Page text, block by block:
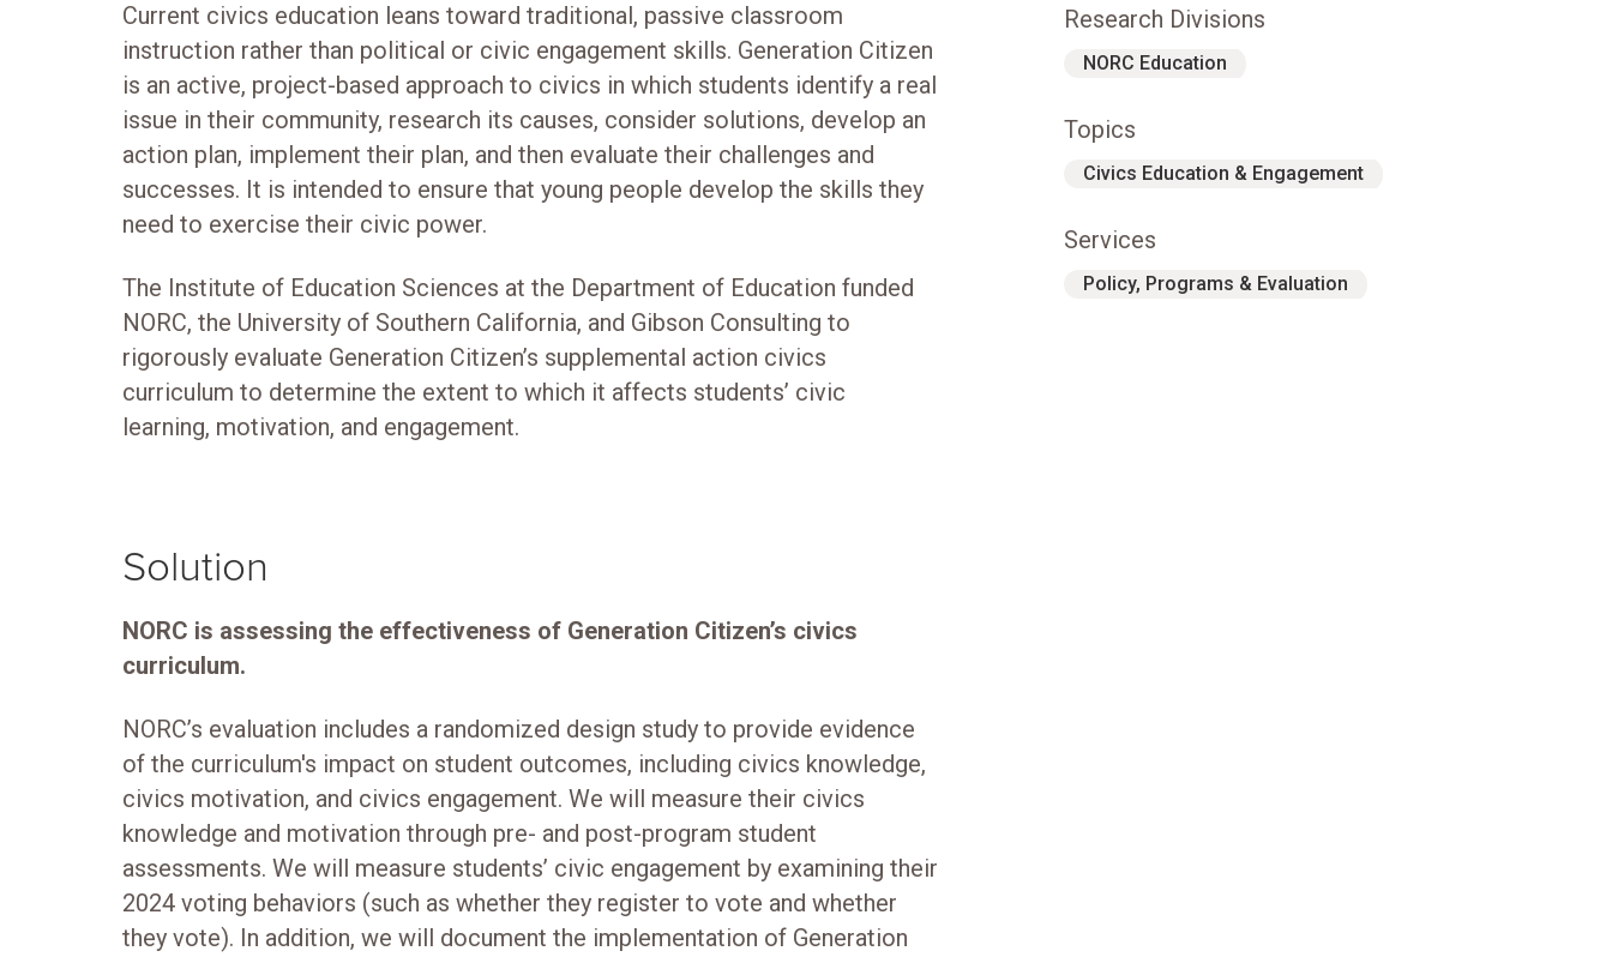
Current civics education leans toward traditional, passive classroom
instruction rather than political or civic engagement skills. Generation Citizen
is an active, project-based approach to civics in which students identify a real
issue in their community, research its causes, consider solutions, develop an
action plan, implement their plan, and then evaluate their challenges and
successes. It is intended to ensure that young people develop the skills they
need to exercise their civic power.
The Institute of Education Sciences at the Department of Education funded
NORC, the University of Southern California, and Gibson Consulting to
rigorously evaluate Generation Citizen’s supplemental action civics
curriculum to determine the extent to which it affects students’ civic
learning, motivation, and engagement.
Solution
NORC is assessing the effectiveness of Generation Citizen’s civics
curriculum.
NORC’s evaluation includes a randomized design study to provide evidence
of the curriculum's impact on student outcomes, including civics knowledge,
civics motivation, and civics engagement. We will measure their civics
knowledge and motivation through pre- and post-program student
assessments. We will measure students’ civic engagement by examining their
2024 voting behaviors (such as whether they register to vote and whether
they vote). In addition, we will document the implementation of Generation
Research Divisions
NORC Education
Topics
Civics Education & Engagement
Services
Policy, Programs & Evaluation